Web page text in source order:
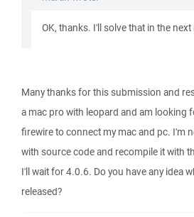
OK, thanks. I'll solve that in the next
Many thanks for this submission and
a mac pro with leopard and am looking
firewire to connect my mac and pc. I'm
with source code and recompile it with
I'll wait for 4.0.6. Do you have any idea
released?